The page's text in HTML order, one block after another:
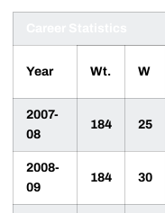
Year Wt. W
2007-
08
184 25
2008-
09
184 30